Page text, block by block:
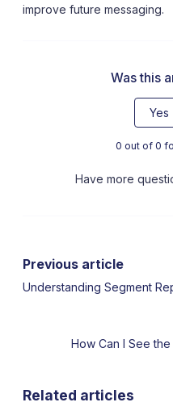
improve future messaging.
Was this
Yes
0 out of 0
Have more
Previous article
Understanding Segment
How Can I See
Related articles